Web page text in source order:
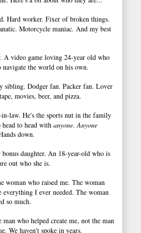
Hard worker. Fixer of broken things.
Motorcycle maniac. And my best
A video game loving 24-year old who
navigate the world on his own.
sibling. Dodger fan. Packer fan. Lover
movies, beer, and pizza.
law. He's the sports nut in the family
to head with anyone.Anyone
down.
daughter. An 18-year-old who is
out who she is.
woman who raised me. The woman
everything I ever needed. The woman
so much.
man who helped create me, not the man
We haven't spoke in years.